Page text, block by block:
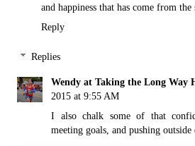
and happiness that has come from the
Reply
Replies
Wendy at Taking the Long Way
2015 at 9:55 AM
I also chalk some of that
meeting goals, and pushing